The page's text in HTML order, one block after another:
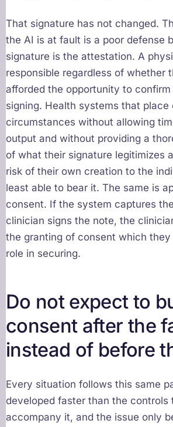
That signature has not changed.
the AI is at fault is a poor defense
signature is the attestation. A
responsible regardless of whether
afforded the opportunity to
signing. Health systems that place
circumstances without allowing
output and without providing a
of what their signature legitimizes
risk of their own creation to the
least able to bear it. The same is
consent. If the system captures
clinician signs the note, the
the granting of consent which
role in securing.
Do not expect to
consent after the
instead of before
Every situation follows this same
developed faster than the controls
accompany it, and the issue only